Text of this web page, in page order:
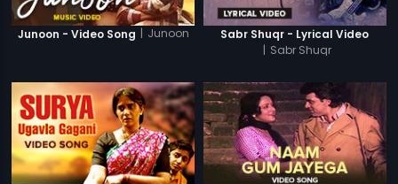
Junoon - Video Song | Junoon
Sabr Shuqr - Lyrical Video
| Sabr Shuqr